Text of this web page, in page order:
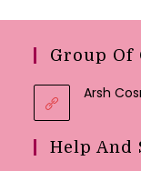
Group Of
Arsh
Help And